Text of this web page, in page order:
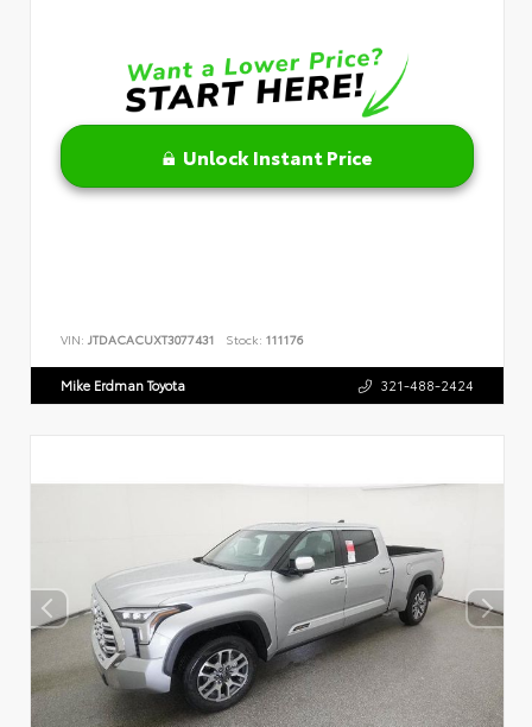
Unlock Instant Price
VIN: JTDACACUXT3077431 Stock: 111176
Mike Erdman Toyota 321-488-2424